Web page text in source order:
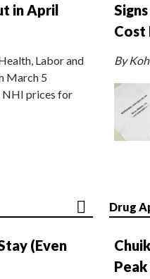
in April
Labor and
March 5
NHI prices for
Cost
By
(Even
Drug